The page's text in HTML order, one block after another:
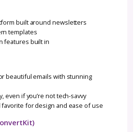
chooseto hear from you, which
theyalready
been waiting for a sign to
this is it. In this post, I will
by step so it doesn’t feel